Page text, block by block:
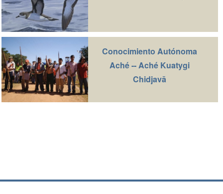
Conocimiento Autónoma
Aché -- Aché Kuatygi
Chidjavā